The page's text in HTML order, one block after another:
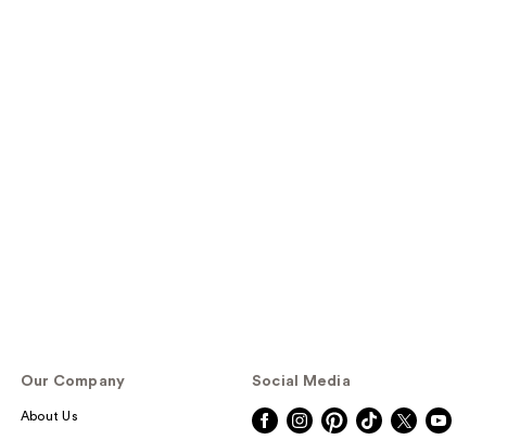
Our Company
About Us
Social Media